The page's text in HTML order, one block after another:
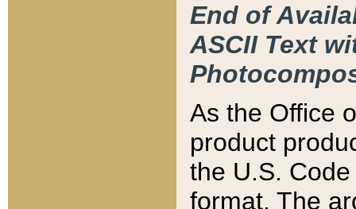
End of
ASCII Text
As the Office
product
the U.S.
format. The